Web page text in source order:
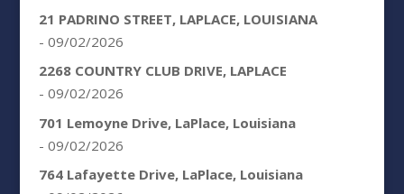
21 PADRINO STREET, LAPLACE, LOUISIANA
- 09/02/2026
2268 COUNTRY CLUB DRIVE, LAPLACE
- 09/02/2026
701 Lemoyne Drive, LaPlace, Louisiana
- 09/02/2026
764 Lafayette Drive, LaPlace, Louisiana